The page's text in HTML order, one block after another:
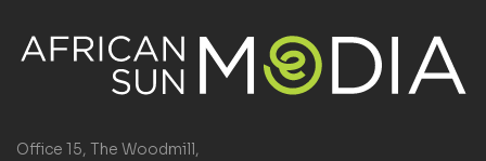
Office 15, The Woodmill,